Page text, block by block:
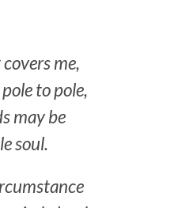
me,
to pole,
may be
soul.